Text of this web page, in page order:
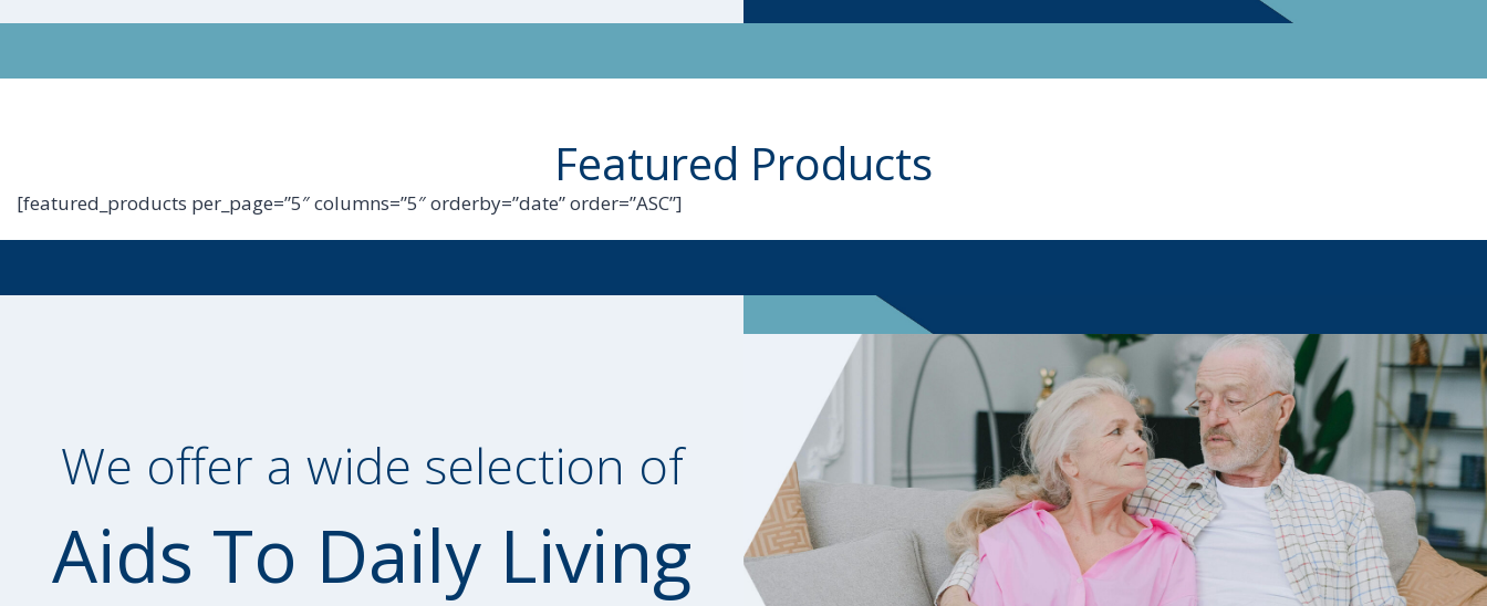
Featured Products
[featured_products per_page=”5″ columns=”5″ orderby=”date” order=”ASC”]
We offer a wide selection of
Aids To Daily Living